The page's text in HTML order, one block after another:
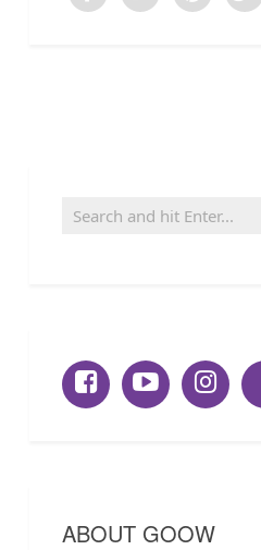
ABOUT GOOW